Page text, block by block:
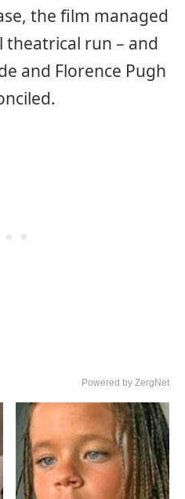
the film managed
theatrical run – and
and Florence Pugh
Powered by ZergNet